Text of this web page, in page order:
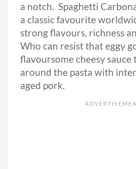
a notch. Spaghetti
a classic favourite
strong flavours, richness
Who can resist that eggy
flavoursome cheesy sauce
around the pasta with
aged pork.